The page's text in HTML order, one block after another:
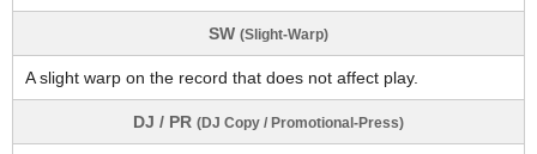
SW (Slight-Warp)
A slight warp on the record that does not affect play.
DJ / PR (DJ Copy / Promotional-Press)